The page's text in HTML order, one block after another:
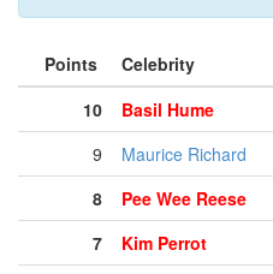
Points Celebrity
10
Basil Hume
9
Maurice Richard
8
Pee Wee Reese
7
Kim Perrot